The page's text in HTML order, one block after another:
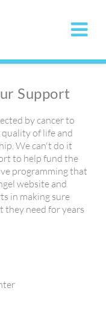
Support
by cancer to
of life and
We can't do it
to help fund the
programming that
website and
in making sure
they need for years